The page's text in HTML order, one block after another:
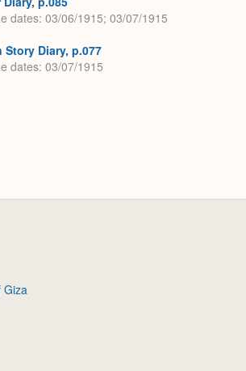
dates 03/06/1915; 03/07/1915
Story Diary, p.077
dates 03/07/1915
Giza